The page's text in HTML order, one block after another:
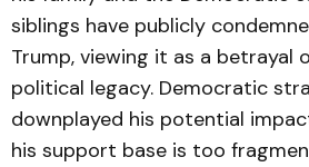
siblings have publicly
Trump, viewing it as a betrayal
political legacy. Democratic
downplayed his potential
his support base is too